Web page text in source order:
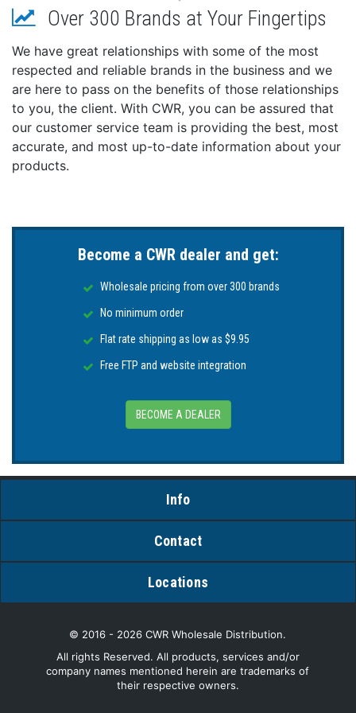
Output Voltage: DC 12V x 1, DC 12V/16V x 1 & DC
Max Output Voltage: 14.1-14.3 for 12V Lead Acid
Battery, 14.3-14.7 for 12V AGM Battery, & 14.4-14.7
for 12V Lithium Battery, 18-18.3 for 16V Lithium
Battery, & 43-44 for 36V Lithium Battery
Output Current: 10A for 12V Bank, 10A for 12/16V
Bank & 10A for 36V Bank
Length: 14.7"
Over 300 Brands at Your Fingertips
We have great relationships with some of the most
respected and reliable brands in the business and we
are here to pass on the benefits of those relationships
to you, the client. With CWR, you can be assured that
our customer service team is providing the best, most
accurate, and most up-to-date information about your
products.
Become a CWR dealer and get:
Wholesale pricing from over 300 brands
No minimum order
Flat rate shipping as low as $9.95
Free FTP and website integration
BECOME A DEALER
Info
Contact
Locations
© 2016 - 2026 CWR Wholesale Distribution.
All rights Reserved. All products, services and/or
company names mentioned herein are trademarks of
their respective owners.